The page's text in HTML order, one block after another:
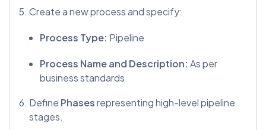
Create a new process and specify:
Process Type: Pipeline
Process Name and Description: As per
business standards
Define Phasesrepresenting high-level pipeline
stages.